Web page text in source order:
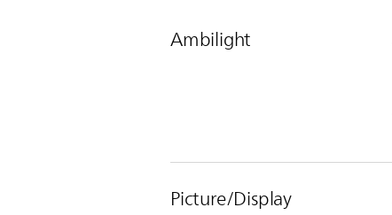
Ambilight
Picture/Display